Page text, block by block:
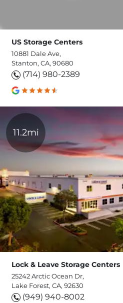
US Storage Centers
10881 Dale Ave,
Stanton, CA, 90680
(714) 980-2389
11.2mi
Lock & Leave Storage Centers
25242 Arctic Ocean Dr,
Lake Forest, CA, 92630
(949) 940-8002